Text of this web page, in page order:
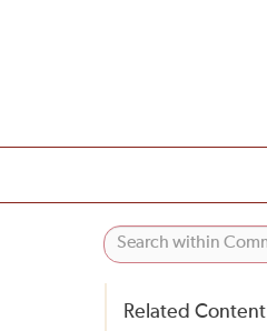
Related Content